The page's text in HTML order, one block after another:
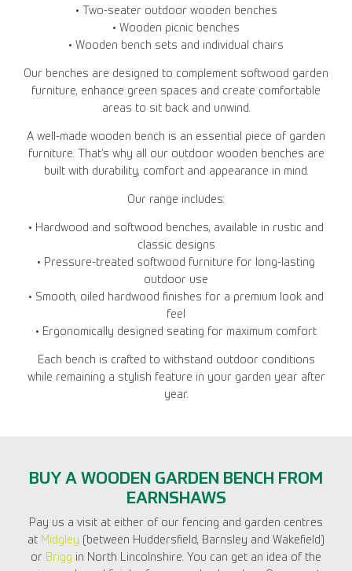
• Two-seater outdoor wooden benches
• Wooden picnic benches
• Wooden bench sets and individual chairs
Our benches are designed to complement softwood garden
furniture, enhance green spaces and create comfortable
areas to sit back and unwind.
A well-made wooden bench is an essential piece of garden
furniture. That’s why all our outdoor wooden benches are
built with durability, comfort and appearance in mind.
Our range includes:
• Hardwood and softwood benches, available in rustic and
classic designs
• Pressure-treated softwood furniture for long-lasting
outdoor use
• Smooth, oiled hardwood finishes for a premium look and
feel
• Ergonomically designed seating for maximum comfort
Each bench is crafted to withstand outdoor conditions
while remaining a stylish feature in your garden year after
year.
BUY A WOODEN GARDEN BENCH FROM
EARNSHAWS
Pay us a visit at either of our fencing and garden centres
at Midgley (between Huddersfield, Barnsley and Wakefield)
or Brigg in North Lincolnshire. You can get an idea of the